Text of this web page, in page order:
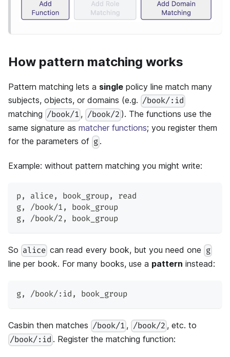
How pattern matching works
Pattern matching lets a single policy line match many
subjects, objects, or domains (e.g. /book/:id
matching /book/1 , /book/2 ). The functions use the
same signature as matcher functions; you register them
for the parameters of g .
Example: without pattern matching you might write:
p, alice, book_group,
read
g, /book/1 ,
book_group
g, /book/2 , book_group
So alice can read every book, but you need one g
line per book. For many books, use a pattern instead:
g, /book/:id , book_group
Casbin then matches /book/1 , /book/2, etc. to
/book/:id . Register the matching function: